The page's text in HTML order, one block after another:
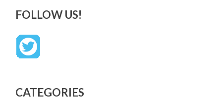
FOLLOW US!
CATEGORIES